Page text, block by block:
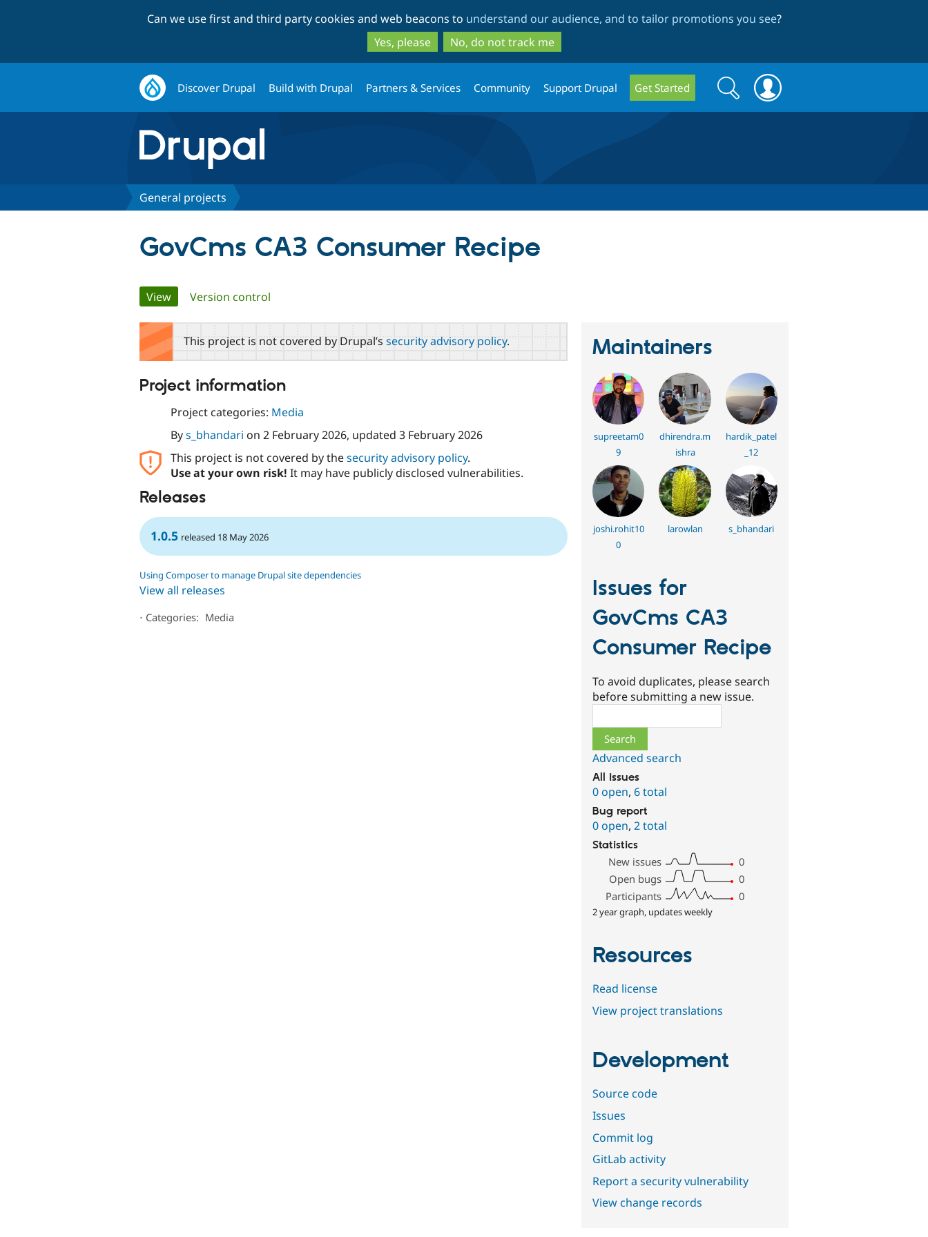
to
main
content
to
search
Can we use first and third party cookies and web beacons to understand our audience, and to tailor promotions you see?
Yes, please
No, do not track me
Discover Drupal Build with Drupal Partners & Services Community Support Drupal Get Started
Search
form
Search
General projects
GovCms CA3 Consumer Recipe
Primary
tabs
View(active tab)
Version control
This project is not covered by Drupal’s security advisory policy.
Project information
Project categories: Media
Bys_bhandari on 2 February 2026, updated 3 February 2026
This project is not covered by thesecurity advisory policy.
Use at your own risk! It may have publicly disclosed vulnerabilities.
Releases
1.0.5 released 18 May 2026
Using Composer to manage Drupal site dependencies
View all releases
⋅ Categories: Media
Maintainers
supreetam0
9
dhirendra.m
ishra
hardik_patel
_12
joshi.rohit10
0
larowlan s_bhandari
Issues for
GovCms CA3
Consumer Recipe
To avoid duplicates, please search
before submitting a new issue.
Advanced search
All issues
0 open,6 total
Bug report
0 open,2 total
Statistics
New issues
0
Open bugs
0
Participants
0
2 year graph, updates weekly
Resources
Read license
View project translations
Development
Source code
Issues
Commit log
GitLab activity
Report a security vulnerability
View change records